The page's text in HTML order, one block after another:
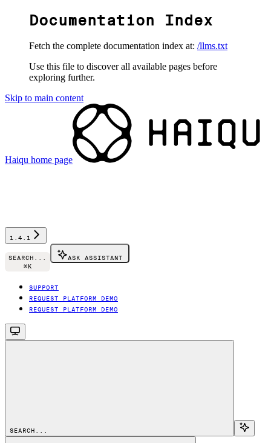
Documentation Index
Fetch the complete documentation index at: /llms.txt
Use this file to discover all available pages before
exploring further.
Skip to main content
Haiqu home page
1.4.1
SEARCH...
⌘K
ASK ASSISTANT
SUPPORT
REQUEST PLATFORM DEMO
REQUEST PLATFORM DEMO
SEARCH...